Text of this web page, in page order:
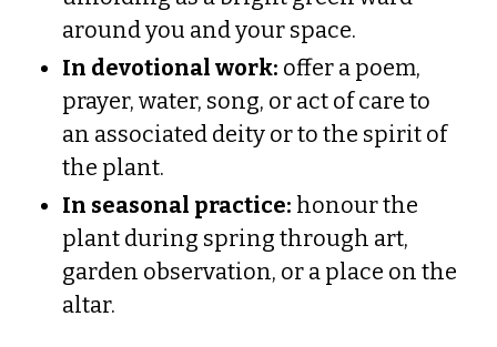
around you and your space.
In devotional work: offer a poem,
prayer, water, song, or act of care to
an associated deity or to the spirit of
the plant.
In seasonal practice: honour the
plant during spring through art,
garden observation, or a place on the
altar.